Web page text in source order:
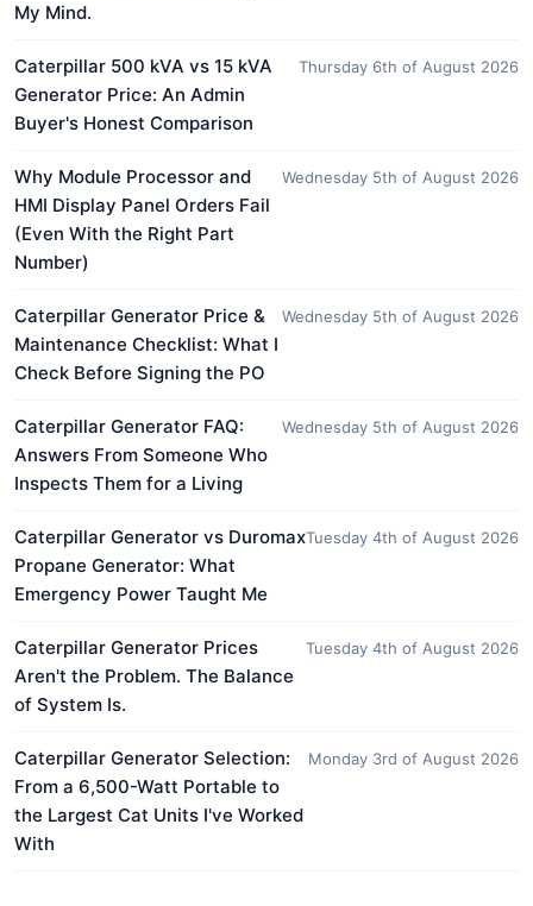
My Mind.
Caterpillar 500 kVA vs 15 kVA
Generator Price: An Admin
Buyer's Honest Comparison
Thursday 6th of August 2026
Why Module Processor and
HMI Display Panel Orders Fail
(Even With the Right Part
Number)
Wednesday 5th of August 2026
Caterpillar Generator Price &
Maintenance Checklist: What I
Check Before Signing the PO
Wednesday 5th of August 2026
Caterpillar Generator FAQ:
Answers From Someone Who
Inspects Them for a Living
Wednesday 5th of August 2026
Caterpillar Generator vs Duromax
Propane Generator: What
Emergency Power Taught Me
Tuesday 4th of August 2026
Caterpillar Generator Prices
Aren't the Problem. The Balance
of System Is.
Tuesday 4th of August 2026
Caterpillar Generator Selection:
From a 6,500-Watt Portable to
the Largest Cat Units I've Worked
With
Monday 3rd of August 2026